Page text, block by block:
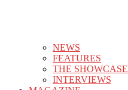
NEWS
FEATURES
THE SHOWCASE
INTERVIEWS